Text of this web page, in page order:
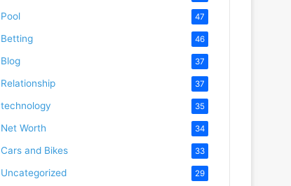
Pool 47
Betting 46
Blog 37
Relationship 37
technology 35
Net Worth 34
Cars and Bikes 33
Uncategorized 29